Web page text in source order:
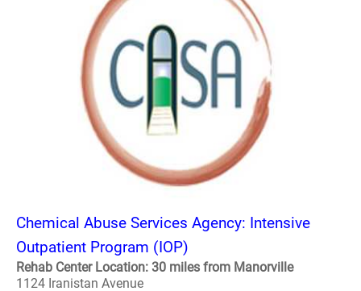
Chemical Abuse Services Agency: Intensive
Outpatient Program (IOP)
Rehab Center Location: 30 miles from Manorville
1124 Iranistan Avenue